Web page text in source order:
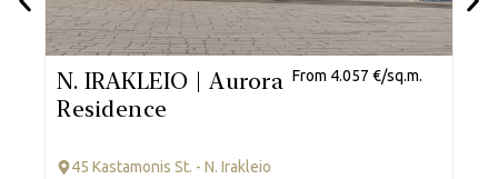
N. IRAKLEIO | Aurora
Residence
From 4.057 €/sq.m.
45 Kastamonis St. - N. Irakleio